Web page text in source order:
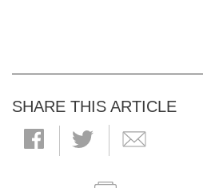
SHARE THIS ARTICLE